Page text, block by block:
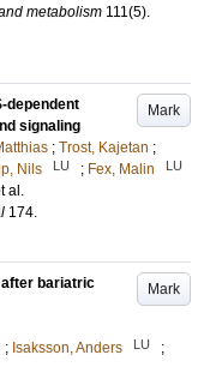
metabolism 111(5).
Mark
dependent
signaling
; Trost, Kajetan ;
Nils LU ; Fex, Malin LU
al.
174.
Mark
bariatric
; Isaksson, Anders LU
;